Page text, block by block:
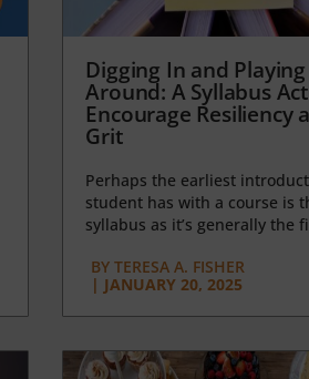
Digging In and Playing
Around: A Syllabus
Encourage Resiliency
Grit
Perhaps the earliest
student has with a course is
syllabus as it’s generally the
BY TERESA A. FISHER
| JANUARY 20, 2025